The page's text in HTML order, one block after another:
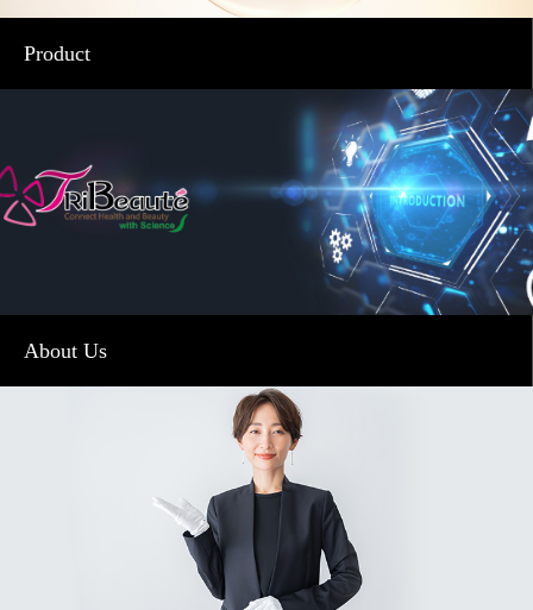
Product
About Us